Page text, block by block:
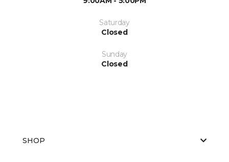
Saturday
Closed
Sunday
Closed
SHOP